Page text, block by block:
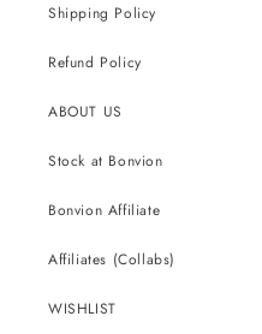
Shipping Policy
Refund Policy
ABOUT US
Stock at Bonvion
Bonvion Affiliate
Affiliates (Collabs)
WISHLIST